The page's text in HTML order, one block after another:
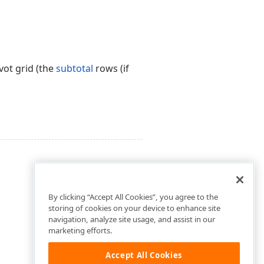
grid (thesubtotal rows (if
By clicking “Accept All Cookies”, you agree to the
storing of cookies on your device to enhance site
navigation, analyze site usage, and assist in our
marketing efforts.
Accept All Cookies